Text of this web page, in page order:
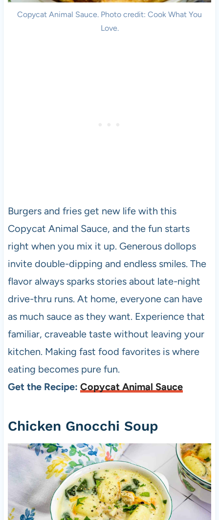
Copycat Animal Sauce. Photo credit: Cook What You
Love.
Burgers and fries get new life with this
Copycat Animal Sauce, and the fun starts
right when you mix it up. Generous dollops
invite double-dipping and endless smiles. The
flavor always sparks stories about late-night
drive-thru runs. At home, everyone can have
as much sauce as they want. Experience that
familiar, craveable taste without leaving your
kitchen. Making fast food favorites is where
eating becomes pure fun.
Get the Recipe: Copycat Animal Sauce
Chicken Gnocchi Soup